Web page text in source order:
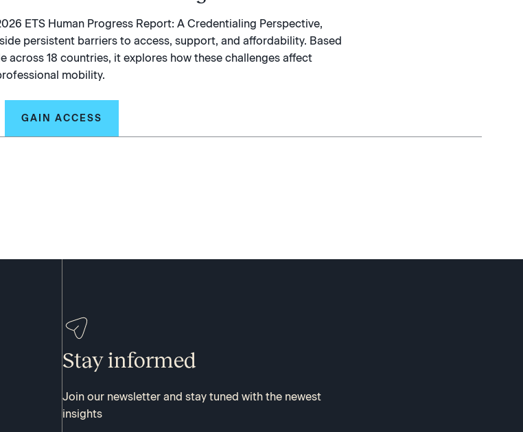
ETS Human Progress Report: A Credentialing Perspective,
persistent barriers to access, support, and affordability. Based
18 countries, it explores how these challenges affect
mobility.
GAIN ACCESS
Stay informed
Join our newsletter and stay tuned with the newest
insights